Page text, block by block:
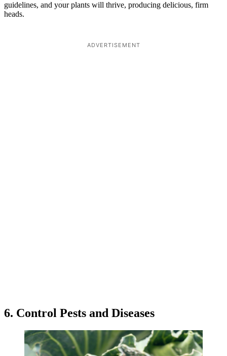
guidelines, and your plants will thrive, producing delicious, firm
heads.
ADVERTISEMENT
6. Control Pests and Diseases